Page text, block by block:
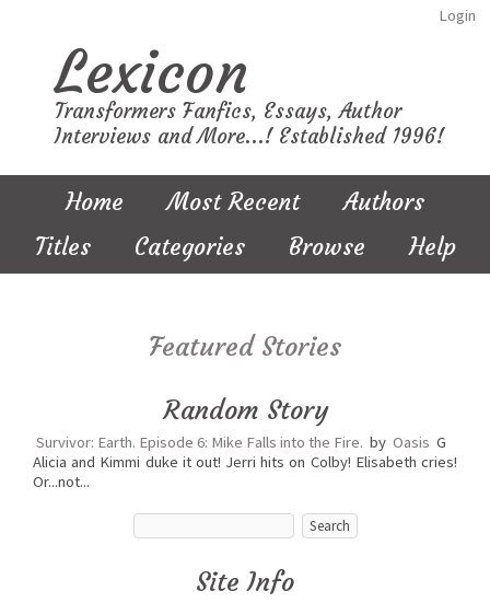
Login
Lexicon
Transformers Fanfics, Essays, Author
Interviews and More...! Established 1996!
Home Most Recent
Authors
Titles
Categories Browse Help
Featured Stories
Random Story
Survivor: Earth. Episode 6: Mike Falls into the Fire. by Oasis G
Alicia and Kimmi duke it out! Jerri hits on Colby! Elisabeth cries!
Or...not...
Site Info